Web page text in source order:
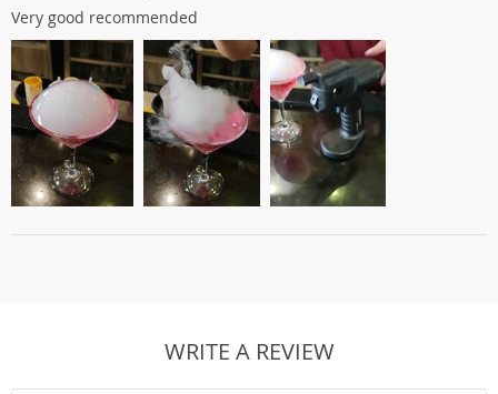
Very good recommended
WRITE A REVIEW